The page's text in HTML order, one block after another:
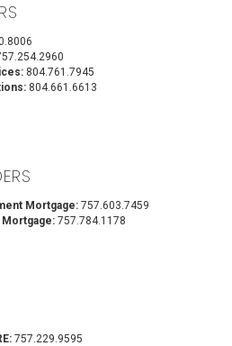
804.761.7945
804.661.6613
Mortgage: 757.603.7459
Mortgage: 757.784.1178
757.229.9595